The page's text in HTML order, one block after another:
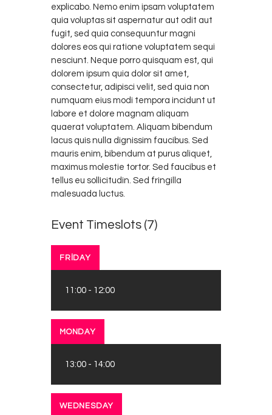
explicabo. Nemo enim ipsam voluptatem
quia voluptas sit aspernatur aut odit aut
fugit, sed quia consequuntur magni
dolores eos qui ratione voluptatem sequi
nesciunt. Neque porro quisquam est, qui
dolorem ipsum quia dolor sit amet,
consectetur, adipisci velit, sed quia non
numquam eius modi tempora incidunt ut
labore et dolore magnam aliquam
quaerat voluptatem. Aliquam bibendum
lacus quis nulla dignissim faucibus. Sed
mauris enim, bibendum at purus aliquet,
maximus molestie tortor. Sed faucibus et
tellus eu sollicitudin. Sed fringilla
malesuada luctus.
Event Timeslots (7)
FRIDAY
11:00- 12:00
MONDAY
13:00- 14:00
WEDNESDAY